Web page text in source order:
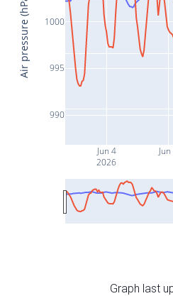
Jun 4
2026
990
995
1000
Air pressure (hPa)
Graph last